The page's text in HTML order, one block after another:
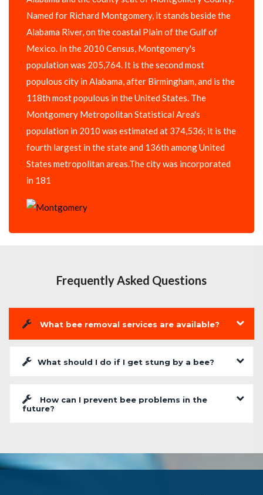
Named for Richard Montgomery, it stands beside the
Alabama River, on the coastal Plain of the Gulf of
Mexico. In the 2010 Census, Montgomery's
population was 205,764. It is the second most
populous city in Alabama, after Birmingham, and is the
118th most populous in the United States. The
Montgomery Metropolitan Statistical Area's
population in 2010 was estimated at 374,536; it is the
fourth largest in the state and 136th among United
States metropolitan areas.The city was incorporated
in 181
Frequently Asked Questions
What bee removal services are available?
What should I do if I get stung by a bee?
How can I prevent bee problems in the
future?